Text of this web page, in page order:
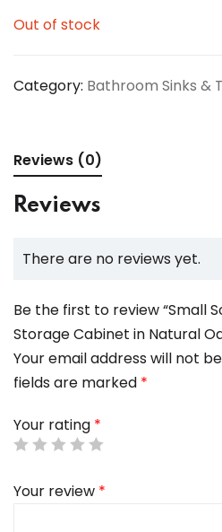
Out of stock
Category: Bathroom Sinks &
Reviews (0)
Reviews
There are no reviews yet.
Be the first to review “Small
Storage Cabinet in Natural
Your email address will not
fields are marked *
Your rating *
Your review *